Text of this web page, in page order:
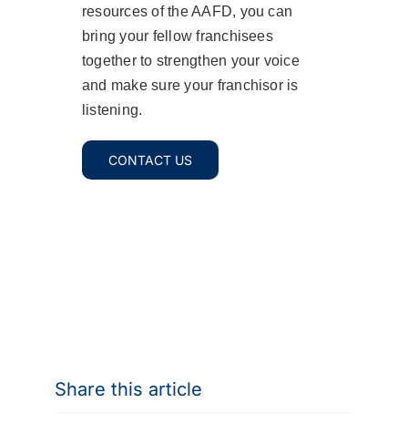
resources of the AAFD, you can
bring your fellow franchisees
together to strengthen your voice
and make sure your franchisor is
listening.
CONTACT US
Share this article